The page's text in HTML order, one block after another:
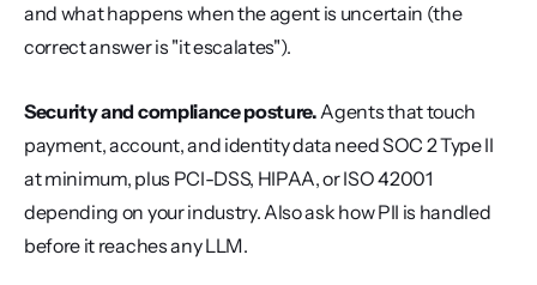
and what happens when the agent is uncertain (the
correct answer is "it escalates").
Security and compliance posture. Agents that touch
payment, account, and identity data need SOC 2 Type II
at minimum, plus PCI-DSS, HIPAA, or ISO 42001
depending on your industry. Also ask how PII is handled
before it reaches any LLM.